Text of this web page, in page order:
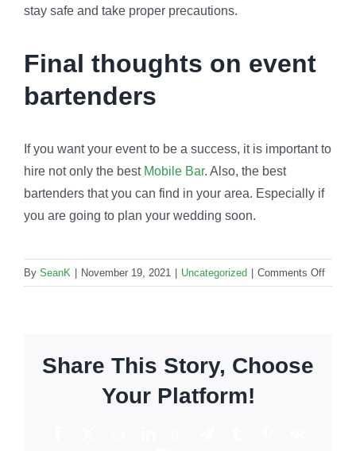
stay safe and take proper precautions.
Final thoughts on event
bartenders
If you want your event to be a success, it is important to
hire not only the best Mobile Bar. Also, the best
bartenders that you can find in your area. Especially if
you are going to plan your wedding soon.
By SeanK November 19, 2021 Uncategorized Comments Offon
Event
Share This Story, Choose
Your Platform!